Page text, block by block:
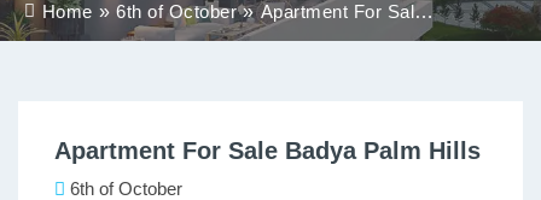
Districts
Contact
Us
Home 6th of October
Apartment For Sale
Badya Palm Hills
Apartment For Sale Badya Palm Hills
6th of October